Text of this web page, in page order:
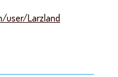
user/Larzland